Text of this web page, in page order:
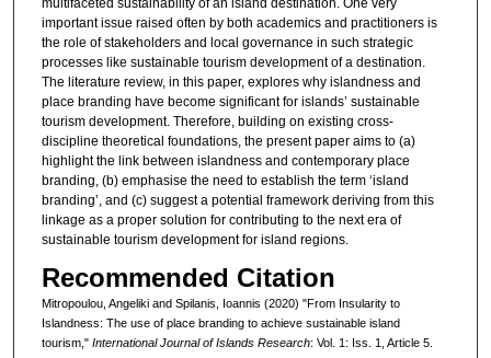
multifaceted sustainability of an island destination. One very
important issue raised often by both academics and practitioners is
the role of stakeholders and local governance in such strategic
processes like sustainable tourism development of a destination.
The literature review, in this paper, explores why islandness and
place branding have become significant for islands’ sustainable
tourism development. Therefore, building on existing cross-
discipline theoretical foundations, the present paper aims to (a)
highlight the link between islandness and contemporary place
branding, (b) emphasise the need to establish the term ‘island
branding’, and (c) suggest a potential framework deriving from this
linkage as a proper solution for contributing to the next era of
sustainable tourism development for island regions.
Recommended Citation
Mitropoulou, Angeliki and Spilanis, Ioannis (2020) "From Insularity to
Islandness: The use of place branding to achieve sustainable island
tourism," International Journal of Islands Research: Vol. 1: Iss. 1, Article 5.